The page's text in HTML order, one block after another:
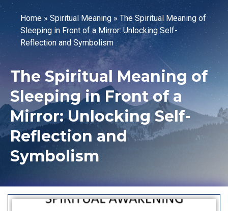
Home »Spiritual Meaning » The Spiritual Meaning of
Sleeping in Front of a Mirror: Unlocking Self-
Reflection and Symbolism
The Spiritual Meaning of
Sleeping in Front of a
Mirror: Unlocking Self-
Reflection and
Symbolism